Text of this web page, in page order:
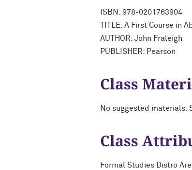
ISBN: 978-0201763904
TITLE: A First Course in
AUTHOR: John Fraleigh
PUBLISHER: Pearson
Class
No suggested materials.
Class
Formal Studies Distro